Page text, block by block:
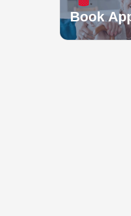
Book